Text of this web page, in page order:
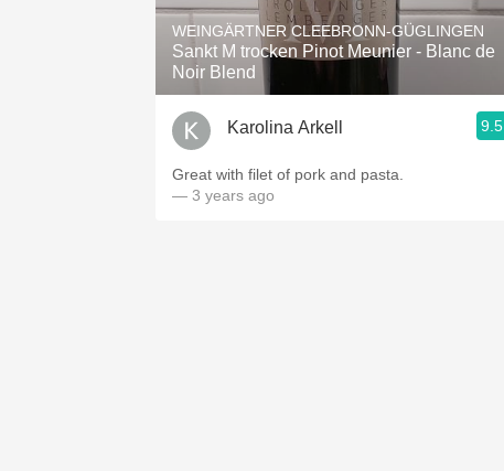
Oaky
Buttery
WEINGÄRTNER CLEEBRONN-GÜGLINGEN
Sankt M trocken Pinot Meunier - Blanc de
Noir Blend
Karolina Arkell 9.5
Great with filet of pork and pasta.
— 3 years ago